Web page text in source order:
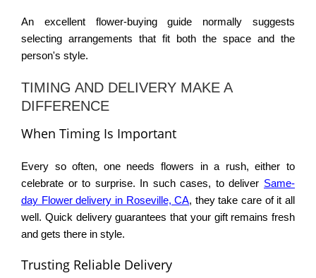
An excellent flower-buying guide normally suggests
selecting arrangements that fit both the space and the
person's style.
TIMING AND DELIVERY MAKE A
DIFFERENCE
When Timing Is Important
Every so often, one needs flowers in a rush, either to
celebrate or to surprise. In such cases, to deliver Same-
day Flower delivery in Roseville, CA, they take care of it all
well. Quick delivery guarantees that your gift remains fresh
and gets there in style.
Trusting Reliable Delivery